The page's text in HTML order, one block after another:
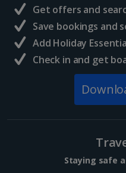
Get offers and
Save bookings and
Add Holiday
Check in and get
Staying safe